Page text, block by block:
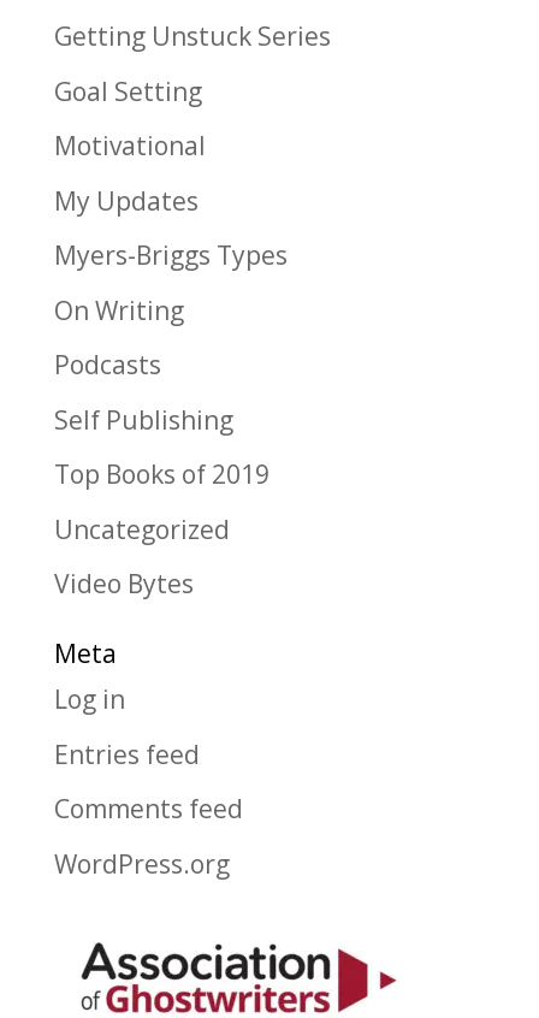
Getting Unstuck Series
Goal Setting
Motivational
My Updates
Myers-Briggs Types
On Writing
Podcasts
Self Publishing
Top Books of 2019
Uncategorized
Video Bytes
Meta
Log in
Entries feed
Comments feed
WordPress.org